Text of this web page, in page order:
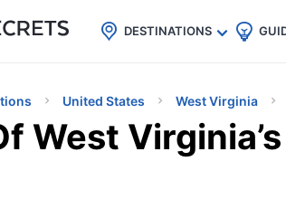
Cheap eSIM for 150+ Countries🇯🇵
🇹🇭
🇬🇧
🇺🇸
DESTINATIONS
United States West Virginia
West